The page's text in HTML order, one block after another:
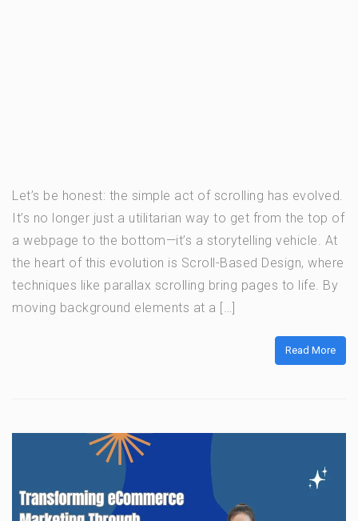
Let’s be honest: the simple act of scrolling has evolved.
It’s no longer just a utilitarian way to get from the top of
a webpage to the bottom—it’s a storytelling vehicle. At
the heart of this evolution is Scroll-Based Design, where
techniques like parallax scrolling bring pages to life. By
moving background elements at a […]
Read More